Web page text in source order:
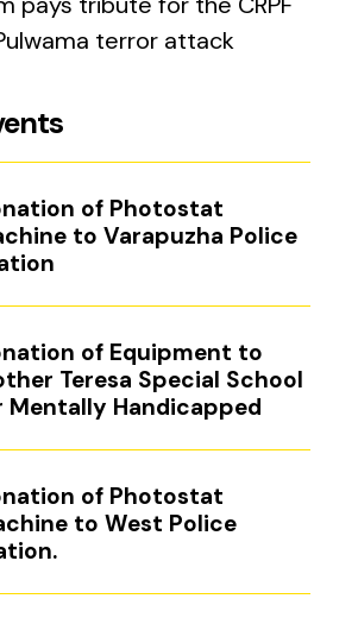
terror attack
of Photostat
to Varapuzha Police
of Equipment to
Teresa Special School
Mentally Handicapped
of Photostat
to West Police